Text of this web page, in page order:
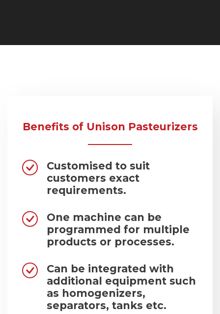
Benefits of Unison Pasteurizers
Customised to suit
customers exact
requirements.
One machine can be
programmed for multiple
products or processes.
Can be integrated with
additional equipment such
as homogenizers,
separators, tanks etc.